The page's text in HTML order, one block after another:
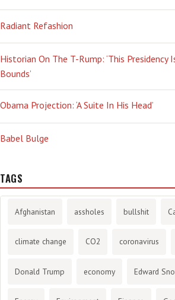
Radiant Refashion
Historian On The T-Rump: ‘This
Bounds’
Obama Projection: ‘A Suite In His Head’
Babel Bulge
TAGS
Afghanistan assholes bullshit
climate change CO2 coronavirus
Donald Trump economy Edward